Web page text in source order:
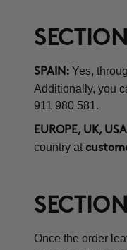
SPAIN: Yes,
Additionally, you
911 980 581.
EUROPE, UK,
country at
Once the order